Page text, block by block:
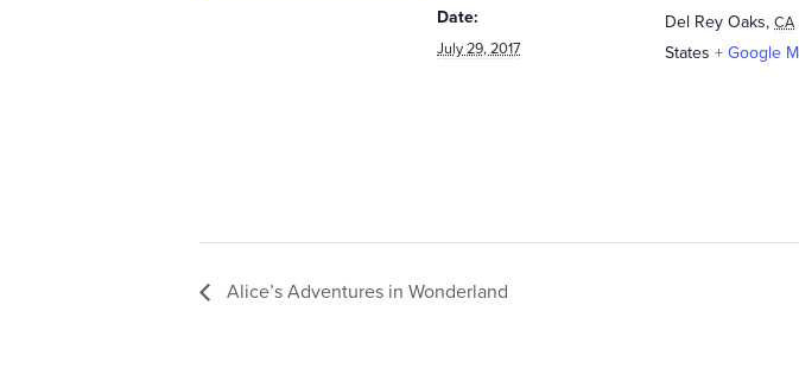
Date:
July 29, 2017
Del Rey Oaks, CA
States + Google
Alice’s Adventures in Wonderland